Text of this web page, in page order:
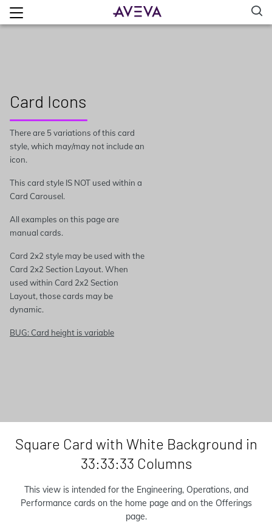
Card Icons
There are 5 variations of this card
style, which may/may not include an
icon.
This card style IS NOT used within a
Card Carousel.
All examples on this page are
manual cards.
Card 2x2 style may be used with the
Card 2x2 Section Layout. When
used within Card 2x2 Section
Layout, those cards may be
dynamic.
BUG: Card height is variable
Square Card with White Background in
33:33:33 Columns
This view is intended for the Engineering, Operations, and
Performance cards on the home page and on the Offerings
page.